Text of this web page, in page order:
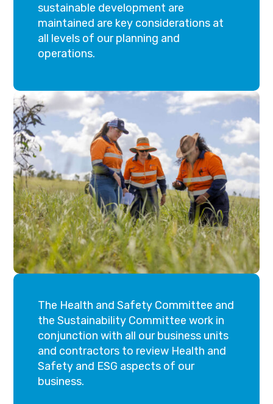
sustainable development are
maintained are key considerations at
all levels of our planning and
operations.
The Health and Safety Committee and
the Sustainability Committee work in
conjunction with all our business units
and contractors to review Health and
Safety and ESG aspects of our
business.